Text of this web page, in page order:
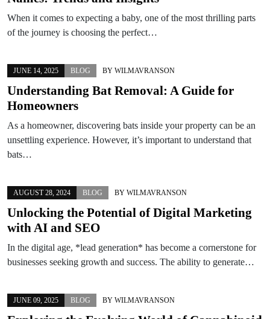
When it comes to expecting a baby, one of the most thrilling parts
of the journey is choosing the perfect…
JUNE 14, 2025 BLOG BY WILMAVRANSON
Understanding Bat Removal: A Guide for
Homeowners
As a homeowner, discovering bats inside your property can be an
unsettling experience. However, it’s important to understand that
bats…
AUGUST 28, 2024 BLOG BY WILMAVRANSON
Unlocking the Potential of Digital Marketing
with AI and SEO
In the digital age, *lead generation* has become a cornerstone for
businesses seeking growth and success. The ability to generate…
JUNE 09, 2025 BLOG BY WILMAVRANSON